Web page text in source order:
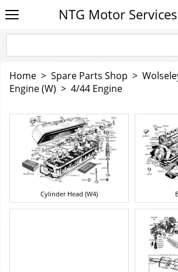
NTG Motor
Home > Spare Parts Shop >
Engine (W) > 4/44 Engine
Cylinder Head (W4)